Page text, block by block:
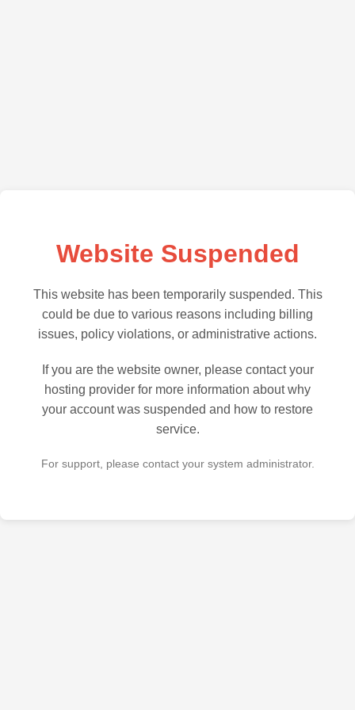
Website Suspended
This website has been temporarily suspended. This
could be due to various reasons including billing
issues, policy violations, or administrative actions.
If you are the website owner, please contact your
hosting provider for more information about why
your account was suspended and how to restore
service.
For support, please contact your system administrator.